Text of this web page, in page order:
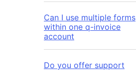
Can I use multiple forms
within one q-invoice
account
Do you offer support